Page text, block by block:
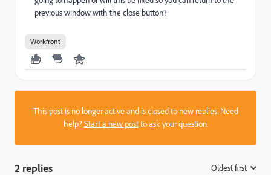
previous window with the close button?
Workfront
This post is no longer active and is closed to new replies. Need
help?Start a new postto ask your question.
2 replies Oldest first